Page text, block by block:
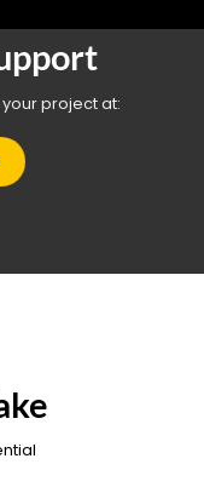
project at: